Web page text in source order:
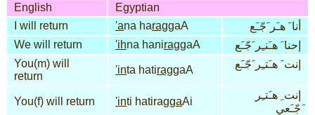
English
Egyptian
I will return
'ana haraggaA
أنا َ هـَر َجّـَع
We will return
'ihna haniraggaA
إحنا َ هـَنـِر َجّـَع
You(m) will
return
'inta hatiraggaA إنت َ هـَتـِر َجّـَع
You(f) will return 'inti hatiraggaAi
إنت ِ هـَتـِر
َجّـَعي